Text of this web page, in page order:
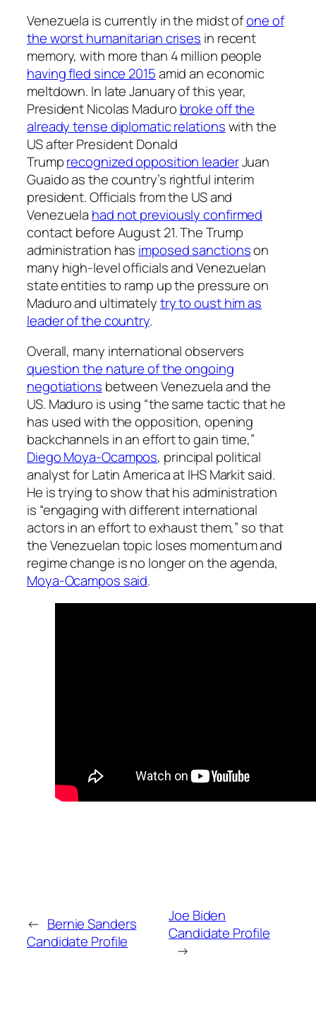
Venezuela is currently in the midst ofone of
the worst humanitarian crises in recent
memory, with more than 4 million people
having fled since 2015amid an economic
meltdown. In late January of this year,
President Nicolas Maduro broke off the
already tense diplomatic relationswith the
US after President Donald
Trumprecognized opposition leaderJuan
Guaido as the country’s rightful interim
president. Officials from the US and
Venezuela had not previously confirmed
contact before August 21. The Trump
administration has imposed sanctionson
many high-level officials and Venezuelan
state entities to ramp up the pressure on
Maduro and ultimatelytry to oust him as
leader of the country.
Overall, many international observers
question the nature of the ongoing
negotiations between Venezuela and the
US. Maduro is using “the same tactic that he
has used with the opposition, opening
backchannels in an effort to gain time,”
Diego Moya-Ocampos, principal political
analyst for Latin America at IHS Markit said.
He is trying to show that his administration
is “engaging with different international
actors in an effort to exhaust them,” so that
the Venezuelan topic loses momentum and
regime change is no longer on the agenda,
Moya-Ocampos said.
← Bernie Sanders
Candidate Profile
Joe Biden
Candidate Profile
→